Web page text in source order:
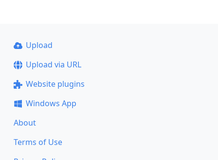
Upload
Upload via URL
Website plugins
Windows App
About
Terms of Use